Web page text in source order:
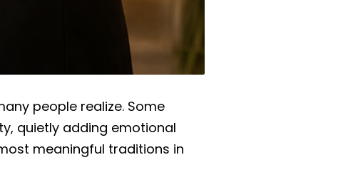
people realize. Some
quietly adding emotional
meaningful traditions in